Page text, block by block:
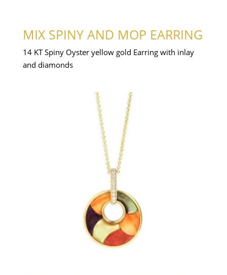
MIX SPINY AND MOP EARRING
14 KT Spiny Oyster yellow gold Earring with inlay
and diamonds